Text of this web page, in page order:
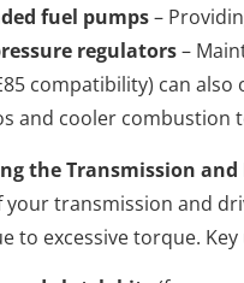
fuel pumps–
regulators–
compatibility) can
and cooler
the Transmission
your transmission and
to excessive torque.